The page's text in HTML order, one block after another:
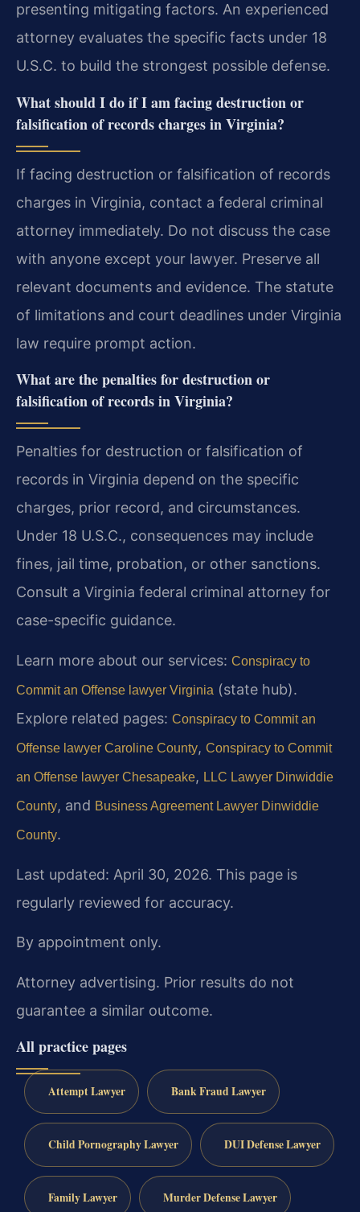
presenting mitigating factors. An experienced
attorney evaluates the specific facts under 18
U.S.C. to build the strongest possible defense.
What should I do if I am facing destruction or
falsification of records charges in Virginia?
If facing destruction or falsification of records
charges in Virginia, contact a federal criminal
attorney immediately. Do not discuss the case
with anyone except your lawyer. Preserve all
relevant documents and evidence. The statute
of limitations and court deadlines under Virginia
law require prompt action.
What are the penalties for destruction or
falsification of records in Virginia?
Penalties for destruction or falsification of
records in Virginia depend on the specific
charges, prior record, and circumstances.
Under 18 U.S.C., consequences may include
fines, jail time, probation, or other sanctions.
Consult a Virginia federal criminal attorney for
case-specific guidance.
Learn more about our services: Conspiracy to
Commit an Offense lawyer Virginia (state hub).
Explore related pages: Conspiracy to Commit an
Offense lawyer Caroline County, Conspiracy to Commit
an Offense lawyer Chesapeake, LLC Lawyer Dinwiddie
County, and Business Agreement Lawyer Dinwiddie
County.
Last updated: April 30, 2026. This page is
regularly reviewed for accuracy.
By appointment only.
Attorney advertising. Prior results do not
guarantee a similar outcome.
All practice pages
Attempt Lawyer Bank Fraud Lawyer
Child Pornography Lawyer DUI Defense Lawyer
Family Lawyer Murder Defense Lawyer